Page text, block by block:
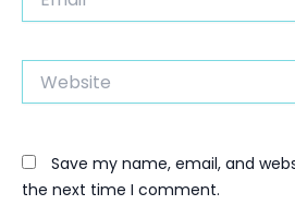
Website
Save my name, email, and
the next time I comment.